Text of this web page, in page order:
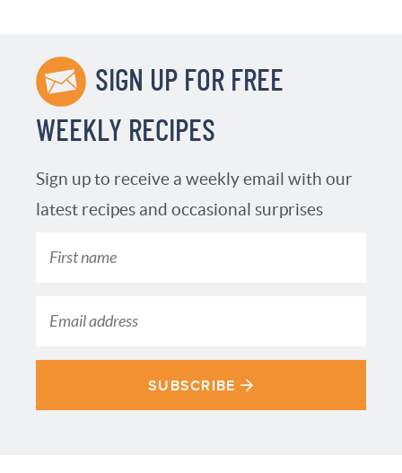
SIGN UP FOR FREE
WEEKLY RECIPES
Sign up to receive a weekly email with our
latest recipes and occasional surprises
SUBSCRIBE